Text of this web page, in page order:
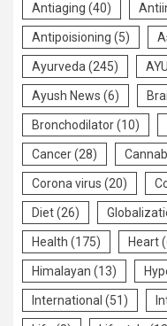
Antiaging (40)
Antipoisioning (5)
Ayurveda(245)
Ayush News (6)
Bronchodilator(10)
Cancer(28)
Corona virus (20)
Diet(26)
Health (175) Heart
Himalayan (13)
International (51)